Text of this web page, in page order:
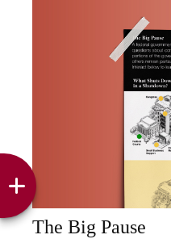
The Big Pause